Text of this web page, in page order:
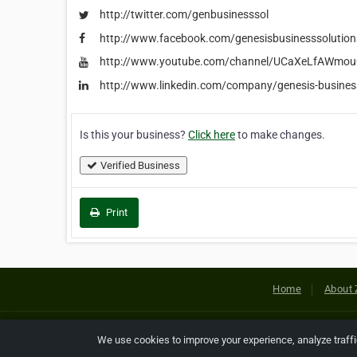
http://twitter.com/genbusinesssol
http://www.facebook.com/
http://www.youtube.com/channel/
http://www.linkedin.com/company/genesis-
Is this your business? Click hereto make changes.
Verified Business
Print
Home About
Copyright © 2026 Netcode, Inc.
We use cookies to improve your experience, analyze